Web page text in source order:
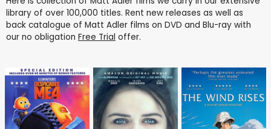
library of over 100,000 titles. Rent new releases as well as
back catalogue of Matt Adler films on DVD and Blu-ray with
our no obligation Free Trial offer.